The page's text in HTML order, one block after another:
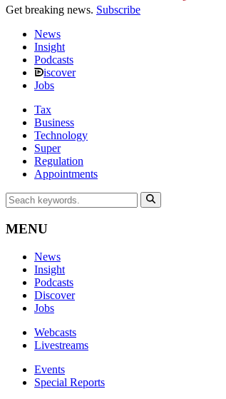
Get breaking news. Subscribe
News
Insight
Podcasts
iscover
Jobs
Tax
Business
Technology
Super
Regulation
Appointments
MENU
News
Insight
Podcasts
Discover
Jobs
Webcasts
Livestreams
Events
Special Reports